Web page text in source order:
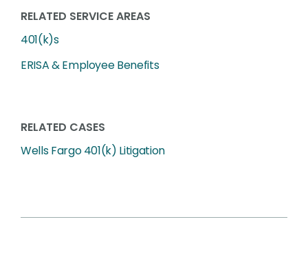
RELATED SERVICE AREAS
401(k)s
ERISA & Employee Benefits
RELATED CASES
Wells Fargo 401(k) Litigation